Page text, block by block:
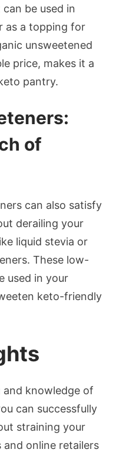
be used in
as a topping for
unsweetened
price, makes it a
pantry.
of
can also satisfy
derailing your
liquid stevia or
These low-
used in your
keto-friendly
knowledge of
can successfully
straining your
online retailers